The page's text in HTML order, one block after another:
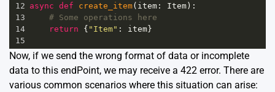
12 async def create_item( item : Item ):
13
# Some operations here
14
return { "Item" : item }
15
Now, if we send the wrong format of data or incomplete
data to this endPoint, we may receive a 422 error. There are
various common scenarios where this situation can arise: